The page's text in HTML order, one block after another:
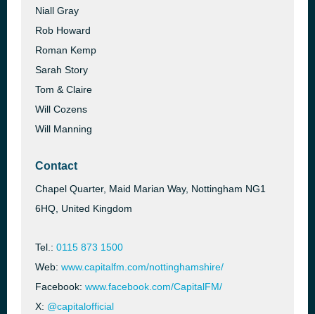
Niall Gray
Rob Howard
Roman Kemp
Sarah Story
Tom & Claire
Will Cozens
Will Manning
Contact
Chapel Quarter, Maid Marian Way, Nottingham NG1
6HQ, United Kingdom
Tel.: 0115 873 1500
Web: www.capitalfm.com/nottinghamshire/
Facebook: www.facebook.com/CapitalFM/
X: @capitalofficial